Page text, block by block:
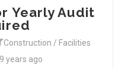
Yearly Audit
Construction / Facilities
years ago